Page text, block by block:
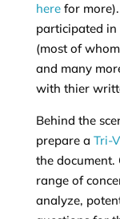
herefor more).
participated in
(most of
and many
with thier
Behind the
prepare a Tri-
the document.
range of
analyze,